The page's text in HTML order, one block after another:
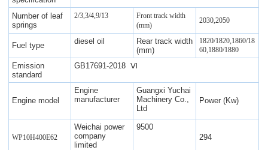
Number of leaf
springs
2/3,3/4,9/13
Front track width
(mm)
2030,2050
Fuel type diesel oil
Rear track width
(mm)
1820/1820,1860/18
60,1880/1880
Emission
standard
GB17691-2018 Ⅵ
Engine model
Engine
manufacturer
Guangxi Yuchai
Machinery Co.,
Ltd
Power (Kw)
WP10H400E62
Weichai power
company
limited
9500
294